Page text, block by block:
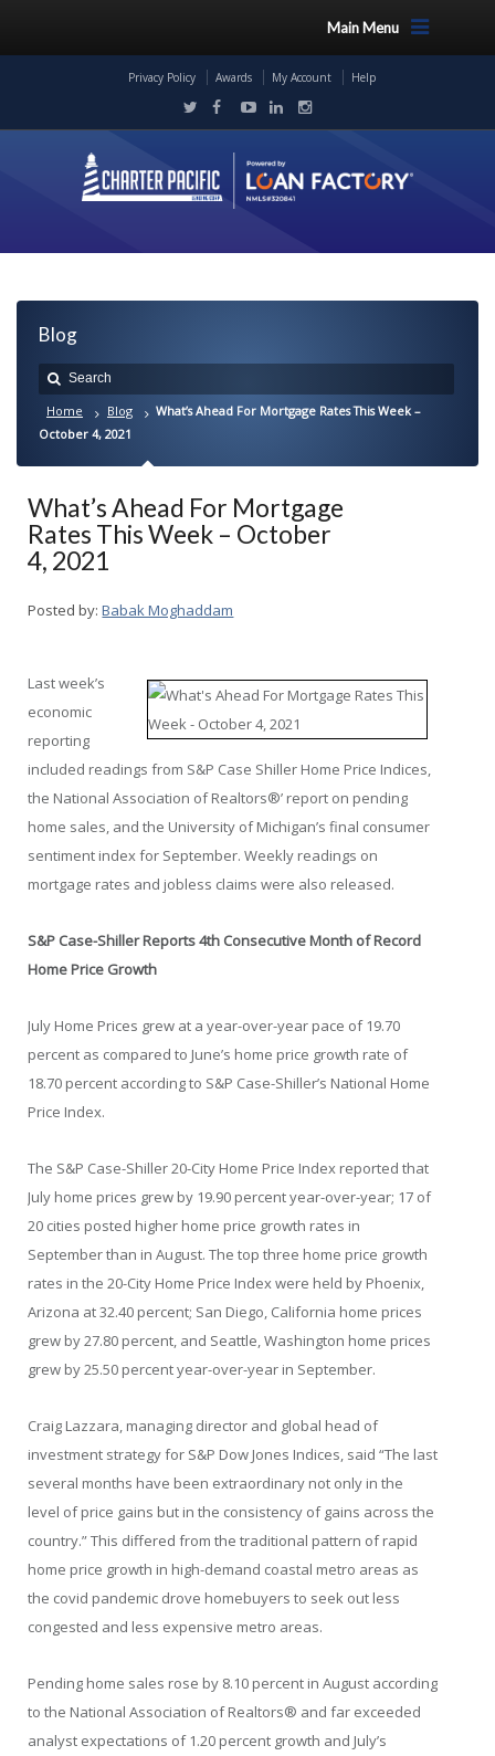
Main Menu
Privacy Policy Awards My Account Help
Blog
Home Blog
What’s Ahead For Mortgage Rates This Week –
October 4, 2021
What’s Ahead For Mortgage
Rates This Week – October
4, 2021
Posted by: Babak Moghaddam
Last week’s
economic
reporting
included readings from S&P Case Shiller Home Price Indices,
the National Association of Realtors®’ report on pending
home sales, and the University of Michigan’s final consumer
sentiment index for September. Weekly readings on
mortgage rates and jobless claims were also released.
S&P Case-Shiller Reports 4th Consecutive Month of Record
Home Price Growth
July Home Prices grew at a year-over-year pace of 19.70
percent as compared to June’s home price growth rate of
18.70 percent according to S&P Case-Shiller’s National Home
Price Index.
The S&P Case-Shiller 20-City Home Price Index reported that
July home prices grew by 19.90 percent year-over-year; 17 of
20 cities posted higher home price growth rates in
September than in August. The top three home price growth
rates in the 20-City Home Price Index were held by Phoenix,
Arizona at 32.40 percent; San Diego, California home prices
grew by 27.80 percent, and Seattle, Washington home prices
grew by 25.50 percent year-over-year in September.
Craig Lazzara, managing director and global head of
investment strategy for S&P Dow Jones Indices, said “The last
several months have been extraordinary not only in the
level of price gains but in the consistency of gains across the
country.” This differed from the traditional pattern of rapid
home price growth in high-demand coastal metro areas as
the covid pandemic drove homebuyers to seek out less
congested and less expensive metro areas.
Pending home sales rose by 8.10 percent in August according
to the National Association of Realtors® and far exceeded
analyst expectations of 1.20 percent growth and July’s